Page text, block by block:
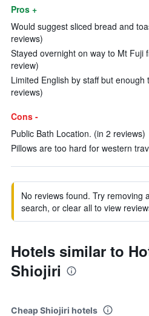
Pros +
Would suggest sliced bread and
reviews)
Stayed overnight on way to Mt Fuji
review)
Limited English by staff but
reviews)
Cons -
Public Bath Location. (in 2 reviews)
Pillows are too hard for western
No reviews found. Try removing
search, or clear all to view
Hotels similar to
Shiojiri
Cheap Shiojiri hotels